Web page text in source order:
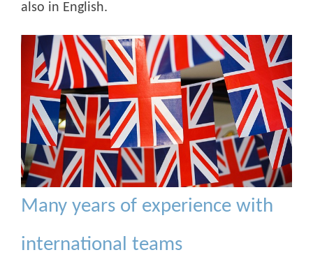
also in English.
Many years of experience with
international teams